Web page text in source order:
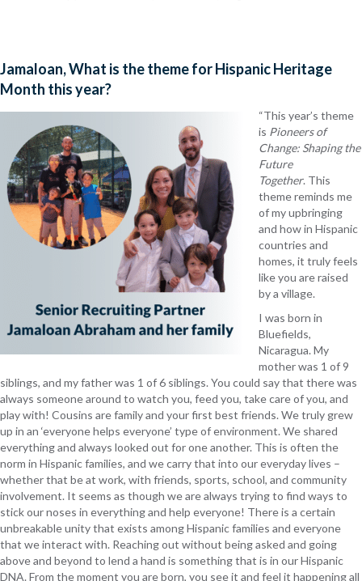
Jamaloan, What is the theme for Hispanic Heritage
Month this year?
“This year’s theme
is Pioneers of
Change: Shaping the
Future
Together. This
theme reminds me
of my upbringing
and how in Hispanic
countries and
homes, it truly feels
like you are raised
by a village.
I was born in
Bluefields,
Nicaragua. My
mother was 1 of 9
siblings, and my father was 1 of 6 siblings. You could say that there was
always someone around to watch you, feed you, take care of you, and
play with! Cousins are family and your first best friends. We truly grew
up in an ‘everyone helps everyone’ type of environment. We shared
everything and always looked out for one another. This is often the
norm in Hispanic families, and we carry that into our everyday lives –
whether that be at work, with friends, sports, school, and community
involvement. It seems as though we are always trying to find ways to
stick our noses in everything and help everyone! There is a certain
unbreakable unity that exists among Hispanic families and everyone
that we interact with. Reaching out without being asked and going
above and beyond to lend a hand is something that is in our Hispanic
DNA. From the moment you are born, you see it and feel it happening all